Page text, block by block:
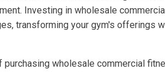
Investing in wholesale
transforming your gym's offerings
wholesale commercial